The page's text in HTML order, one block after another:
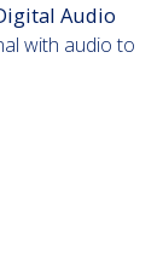
Audio
with audio to